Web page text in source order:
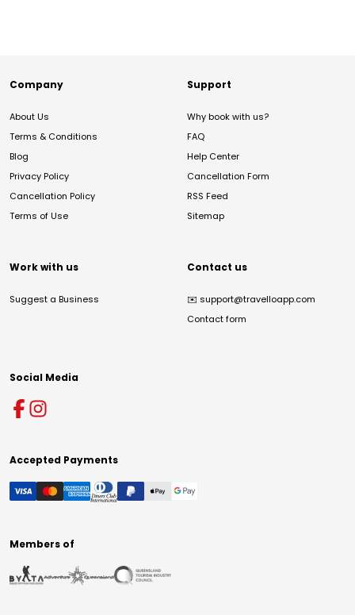
Company
About Us
Terms & Conditions
Blog
Privacy Policy
Cancellation Policy
Terms of Use
Support
Why book with us?
FAQ
Help Center
Cancellation Form
RSS Feed
Sitemap
Work with us
Suggest a Business
Contact us
✉️ support@travelloapp.com
Contact form
Social Media
Accepted Payments
Members of